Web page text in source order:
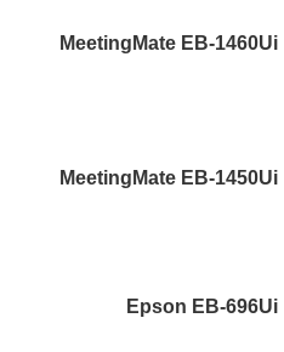
MeetingMate EB-1460Ui
MeetingMate EB-1450Ui
Epson EB-696Ui